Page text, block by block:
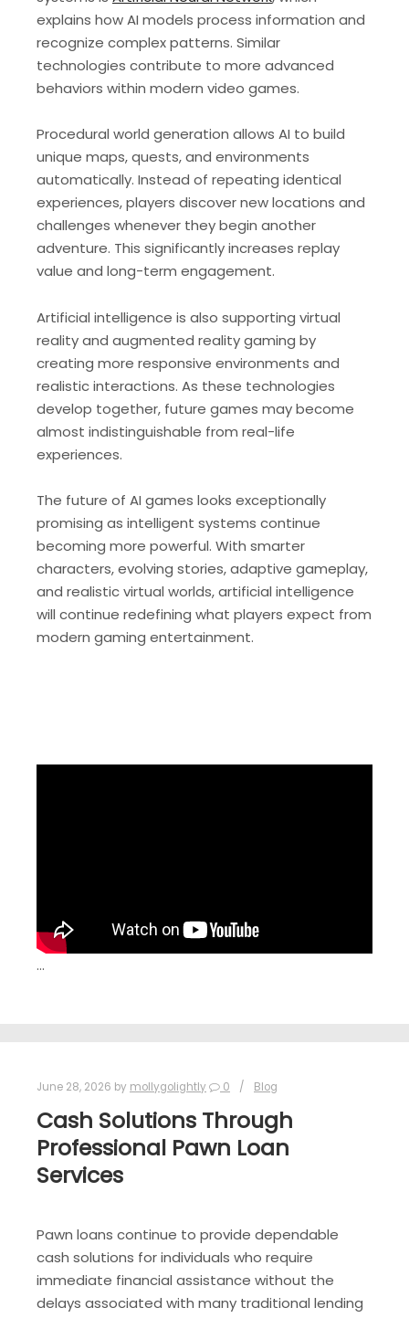
explains how AI models process information and
recognize complex patterns. Similar
technologies contribute to more advanced
behaviors within modern video games.
Procedural world generation allows AI to build
unique maps, quests, and environments
automatically. Instead of repeating identical
experiences, players discover new locations and
challenges whenever they begin another
adventure. This significantly increases replay
value and long-term engagement.
Artificial intelligence is also supporting virtual
reality and augmented reality gaming by
creating more responsive environments and
realistic interactions. As these technologies
develop together, future games may become
almost indistinguishable from real-life
experiences.
The future of AI games looks exceptionally
promising as intelligent systems continue
becoming more powerful. With smarter
characters, evolving stories, adaptive gameplay,
and realistic virtual worlds, artificial intelligence
will continue redefining what players expect from
modern gaming entertainment.
…
June 28, 2026 by mollygolightly 0 Blog
Cash Solutions Through
Professional Pawn Loan
Services
Pawn loans continue to provide dependable
cash solutions for individuals who require
immediate financial assistance without the
delays associated with many traditional lending